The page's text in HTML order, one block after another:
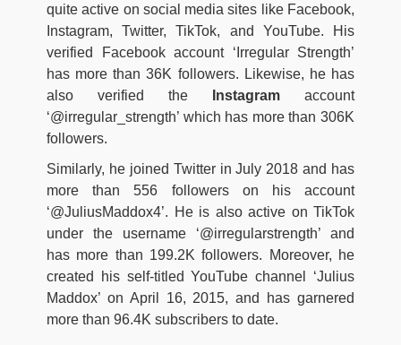
quite active on social media sites like Facebook,
Instagram, Twitter, TikTok, and YouTube. His
verified Facebook account ‘Irregular Strength’
has more than 36K followers. Likewise, he has
also verified the
Instagram account
‘@irregular_strength’ which has more than 306K
followers.
Similarly, he joined Twitter in July 2018 and has
more than 556 followers on his account
‘@JuliusMaddox4’. He is also active on TikTok
under the username ‘@irregularstrength’ and
has more than 199.2K followers. Moreover, he
created his self-titled YouTube channel ‘Julius
Maddox’ on April 16, 2015, and has garnered
more than 96.4K subscribers to date.